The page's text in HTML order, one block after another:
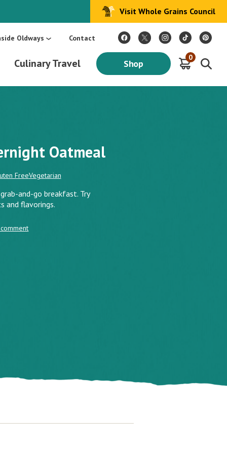
Make Every Day Mediterranean: An Oldways 4-Week Menu Plan E-BOOK
Visit Whole Grains Council
Oldways Contact
Culinary Travel Shop
0
Oatmeal
FreeVegetarian
and-go breakfast. Try
and flavorings.